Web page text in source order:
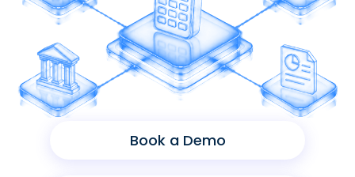
Book a Demo